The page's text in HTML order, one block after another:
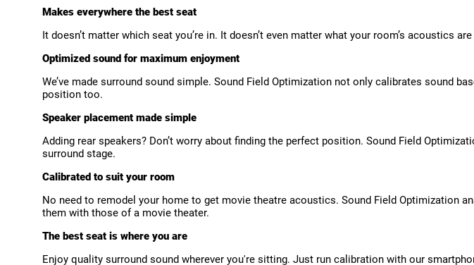
Makes everywhere the best seat
It doesn’t matter which seat you’re in. It doesn’t even matter what your room’s acoustics
Optimized sound for maximum enjoyment
We’ve made surround sound simple. Sound Field Optimization not only calibrates sound
position too.
Speaker placement made simple
Adding rear speakers? Don’t worry about finding the perfect position. Sound Field
surround stage.
Calibrated to suit your room
No need to remodel your home to get movie theatre acoustics. Sound Field Optimization
them with those of a movie theater.
The best seat is where you are
Enjoy quality surround sound wherever you're sitting. Just run calibration with our